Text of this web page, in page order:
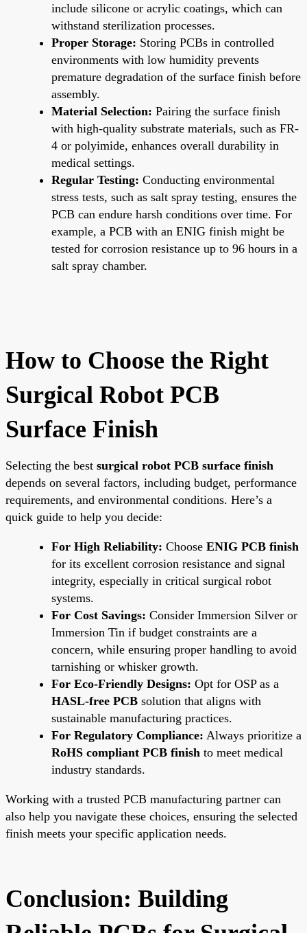
include silicone or acrylic coatings, which can
withstand sterilization processes.
Proper Storage: Storing PCBs in controlled
environments with low humidity prevents
premature degradation of the surface finish before
assembly.
Material Selection: Pairing the surface finish
with high-quality substrate materials, such as FR-
4 or polyimide, enhances overall durability in
medical settings.
Regular Testing: Conducting environmental
stress tests, such as salt spray testing, ensures the
PCB can endure harsh conditions over time. For
example, a PCB with an ENIG finish might be
tested for corrosion resistance up to 96 hours in a
salt spray chamber.
How to Choose the Right
Surgical Robot PCB
Surface Finish
Selecting the best surgical robot PCB surface finish
depends on several factors, including budget, performance
requirements, and environmental conditions. Here’s a
quick guide to help you decide:
For High Reliability: Choose ENIG PCB finish
for its excellent corrosion resistance and signal
integrity, especially in critical surgical robot
systems.
For Cost Savings: Consider Immersion Silver or
Immersion Tin if budget constraints are a
concern, while ensuring proper handling to avoid
tarnishing or whisker growth.
For Eco-Friendly Designs: Opt for OSP as a
HASL-free PCB solution that aligns with
sustainable manufacturing practices.
For Regulatory Compliance: Always prioritize a
RoHS compliant PCB finish to meet medical
industry standards.
Working with a trusted PCB manufacturing partner can
also help you navigate these choices, ensuring the selected
finish meets your specific application needs.
Conclusion: Building